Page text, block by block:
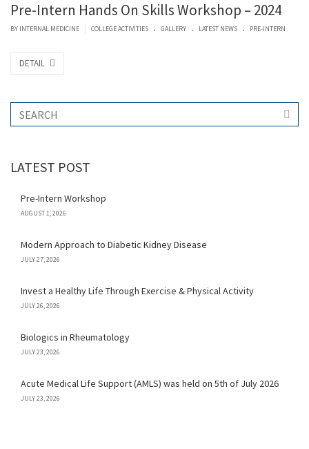
Pre-Intern Hands On Skills Workshop – 2024
BY INTERNAL MEDICINE COLLEGE ACTIVITIES . GALLERY . LATEST NEWS . PRE-INTERN
DETAIL
LATEST POST
Pre-Intern Workshop
AUGUST 1, 2026
Modern Approach to Diabetic Kidney Disease
JULY 27, 2026
Invest a Healthy Life Through Exercise & Physical Activity
JULY 26, 2026
Biologics in Rheumatology
JULY 23, 2026
Acute Medical Life Support (AMLS) was held on 5th of July 2026
JULY 23, 2026